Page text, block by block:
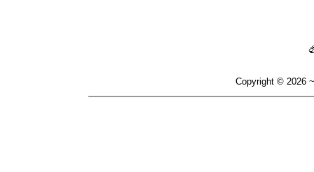
Copyright © 2026